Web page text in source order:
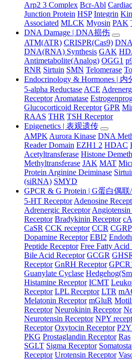
Arp2 3 Complex Bcr-Abl
Junction Protein HSP Integrin
Associated MLCK Myosin PAK
DNA Damage | DNA损伤
ATM(ATR) CRISPR(Cas9)
DNA(RNA) Synthesis GAK
Antimetabolite(Analog) OGG1
RNR Sirtuin SMN Telomerase
Endocrinology & Hormones |
5-alpha Reductase ACE
Receptor Aromatase
Glucocorticoid Receptor GPR
RAAS THR TSH Receptor
Epigenetics | 表观遗传
AMPK Aurora Kinase DNA
Reader Domain EZH1 2 HDAC
Acetyltransferase Histone
Methyltransferase JAK MAT
Protein Arginine Deiminase
(siRNA) SMYD
GPCR & G Protein | G蛋白偶联
5-HT Receptor Adenosine
Adrenergic Receptor Angiotensin
Receptor Bradykinin Receptor
CaSR CCK receptor CCR
Dopamine Receptor EBI2
Peptide Receptor Free Fatty Acid
Bile Acid Receptor GCGR
Receptor GnRH Receptor
Guanylate Cyclase
Histamine Receptor ICMT
Receptor LPL Receptor LTR
Melatonin Receptor mGluR
Receptor Neurokinin Receptor
Neurotensin Receptor NPY
Receptor Oxytocin Receptor
PKG Prostaglandin Receptor Ras
SGLT Sigma Receptor
Receptor Urotensin Receptor